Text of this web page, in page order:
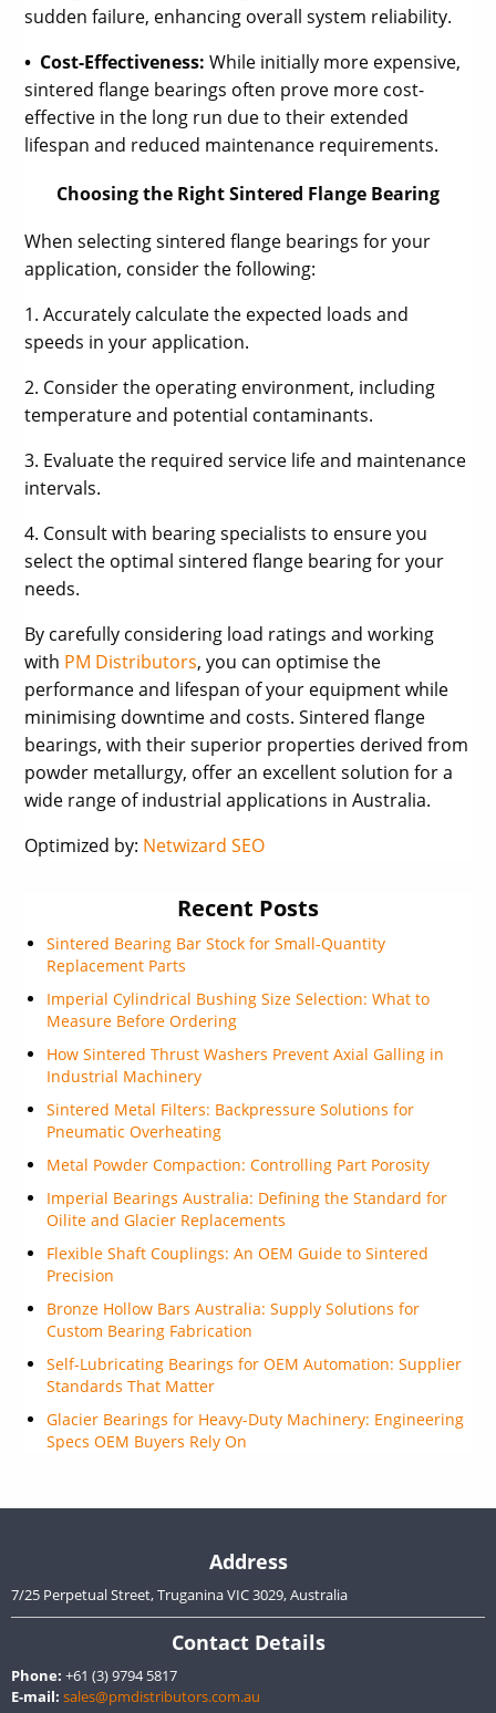
sudden failure, enhancing overall system reliability.
• Cost-Effectiveness:While initially more expensive,
sintered flange bearings often prove more cost-
effective in the long run due to their extended
lifespan and reduced maintenance requirements.
Choosing the Right Sintered Flange Bearing
When selecting sintered flange bearings for your
application, consider the following:
1. Accurately calculate the expected loads and
speeds in your application.
2. Consider the operating environment, including
temperature and potential contaminants.
3. Evaluate the required service life and maintenance
intervals.
4. Consult with bearing specialists to ensure you
select the optimal sintered flange bearing for your
needs.
By carefully considering load ratings and working
with PM Distributors, you can optimise the
performance and lifespan of your equipment while
minimising downtime and costs. Sintered flange
bearings, with their superior properties derived from
powder metallurgy, offer an excellent solution for a
wide range of industrial applications in Australia.
Optimized by: Netwizard SEO
Recent Posts
Sintered Bearing Bar Stock for Small-Quantity
Replacement Parts
Imperial Cylindrical Bushing Size Selection: What to
Measure Before Ordering
How Sintered Thrust Washers Prevent Axial Galling in
Industrial Machinery
Sintered Metal Filters: Backpressure Solutions for
Pneumatic Overheating
Metal Powder Compaction: Controlling Part Porosity
Imperial Bearings Australia: Defining the Standard for
Oilite and Glacier Replacements
Flexible Shaft Couplings: An OEM Guide to Sintered
Precision
Bronze Hollow Bars Australia: Supply Solutions for
Custom Bearing Fabrication
Self-Lubricating Bearings for OEM Automation: Supplier
Standards That Matter
Glacier Bearings for Heavy-Duty Machinery: Engineering
Specs OEM Buyers Rely On
Address
7/25 Perpetual Street, Truganina VIC 3029, Australia
Contact Details
Phone: +61 (3) 9794 5817
E-mail: sales@pmdistributors.com.au